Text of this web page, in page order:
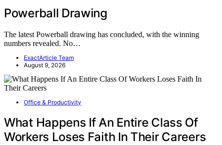
Powerball Drawing
The latest Powerball drawing has concluded, with the winning
numbers revealed. No…
ExactArticle Team
August 9, 2026
Office & Productivity
What Happens If An Entire Class Of
Workers Loses Faith In Their Careers